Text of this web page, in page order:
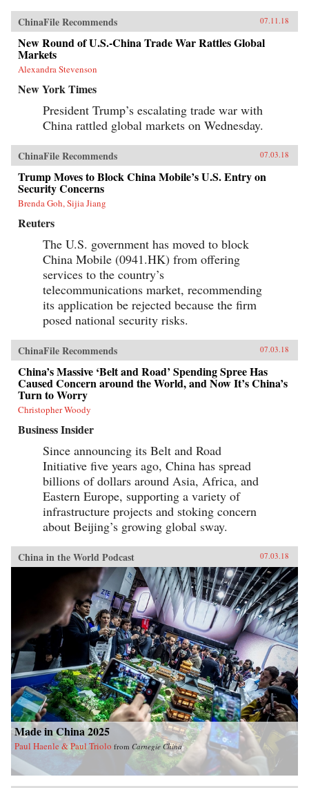
ChinaFile Recommends 07.11.18
New Round of U.S.-China Trade War Rattles Global
Markets
Alexandra Stevenson
New York Times
President Trump’s escalating trade war with
China rattled global markets on Wednesday.
ChinaFile Recommends 07.03.18
Trump Moves to Block China Mobile’s U.S. Entry on
Security Concerns
Brenda Goh, Sijia Jiang
Reuters
The U.S. government has moved to block
China Mobile (0941.HK) from offering
services to the country’s
telecommunications market, recommending
its application be rejected because the firm
posed national security risks.
ChinaFile Recommends 07.03.18
China’s Massive ‘Belt and Road’ Spending Spree Has
Caused Concern around the World, and Now It’s China’s
Turn to Worry
Christopher Woody
Business Insider
Since announcing its Belt and Road
Initiative five years ago, China has spread
billions of dollars around Asia, Africa, and
Eastern Europe, supporting a variety of
infrastructure projects and stoking concern
about Beijing’s growing global sway.
China in the World Podcast 07.03.18
Made in China 2025
Paul Haenle & Paul Triolo from Carnegie China